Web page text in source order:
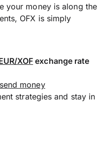
your money is along the
OFX is simply
XOF exchange rate
send money
strategies and stay in